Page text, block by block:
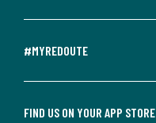
#MYREDOUTE
FIND US ON YOUR APP STORE